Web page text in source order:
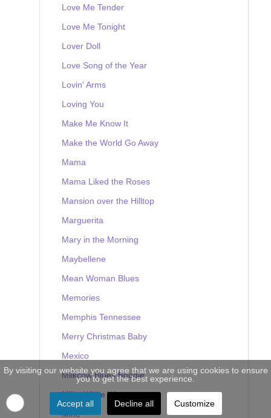
Love Me Tender
Love Me Tonight
Lover Doll
Love Song of the Year
Lovin' Arms
Loving You
Make Me Know It
Make the World Go Away
Mama
Mama Liked the Roses
Mansion over the Hilltop
Marguerita
Mary in the Morning
Maybellene
Mean Woman Blues
Memories
Memphis Tennessee
Merry Christmas Baby
Mexico
Milkcow Blues Boogie
Milky White Way
Mine
By visiting our website you agree that we are using cookies to ensure
you to get the best experience.
Accept all Decline all Customize